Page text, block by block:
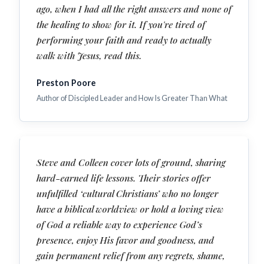
ago, when I had all the right answers and none of
the healing to show for it. If you're tired of
performing your faith and ready to actually
walk with Jesus, read this.
Preston Poore
Author of Discipled Leader and How Is Greater Than What
Steve and Colleen cover lots of ground, sharing
hard-earned life lessons. Their stories offer
unfulfilled ‘cultural Christians’ who no longer
have a biblical worldview or hold a loving view
of God a reliable way to experience God’s
presence, enjoy His favor and goodness, and
gain permanent relief from any regrets, shame,